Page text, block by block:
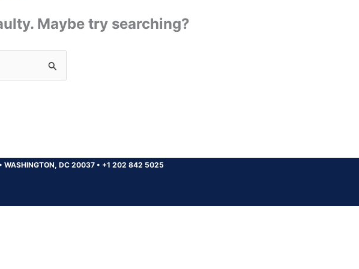
Maybe try searching?
• WASHINGTON, DC 20037 • +1 202 842 5025